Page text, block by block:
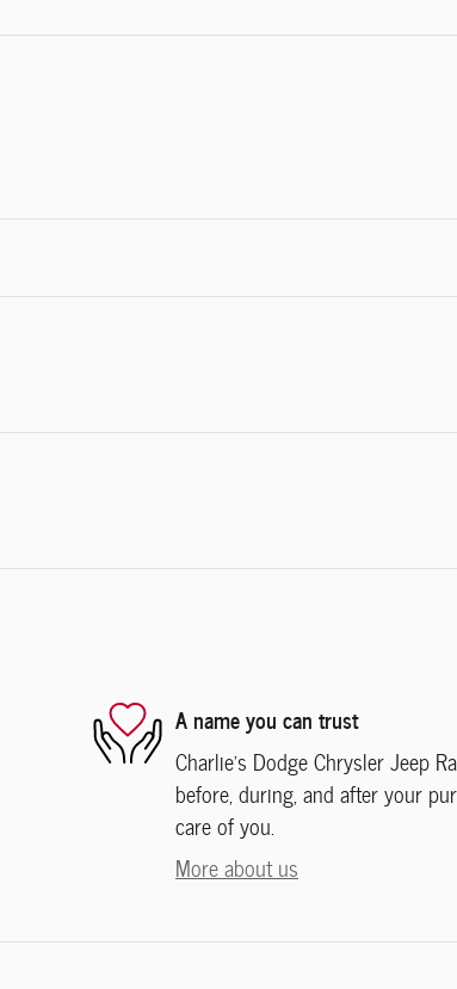
A name you can trust
Charlie's Dodge Chrysler Jeep
before, during, and after your
care of you.
More about us